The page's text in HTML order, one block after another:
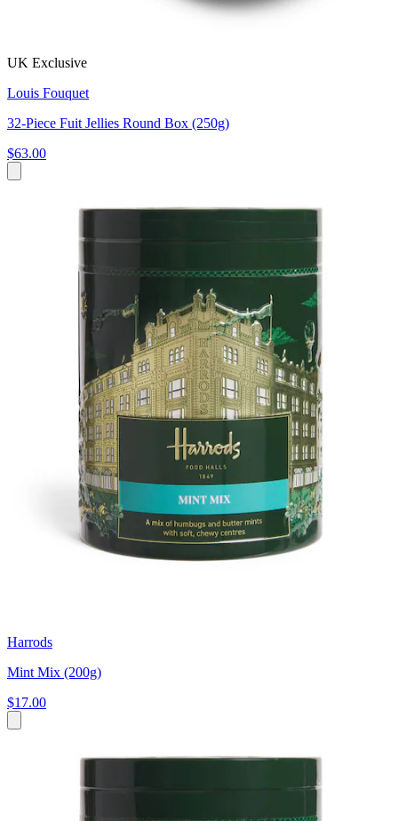
UK Exclusive
Louis Fouquet
32-Piece Fuit Jellies Round Box (250g)
$63.00
Harrods
Mint Mix (200g)
$17.00